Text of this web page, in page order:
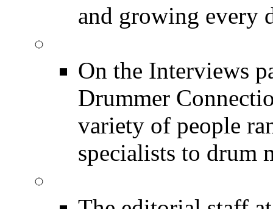
and growing every
On the Interviews
Drummer
variety of people
specialists to drum